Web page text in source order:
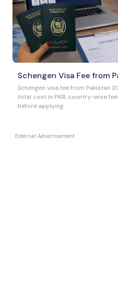
Schengen Visa Fee from
Schengen visa fee from Pakistan
total cost in PKR, country-wise
before applying.
External Advertisement